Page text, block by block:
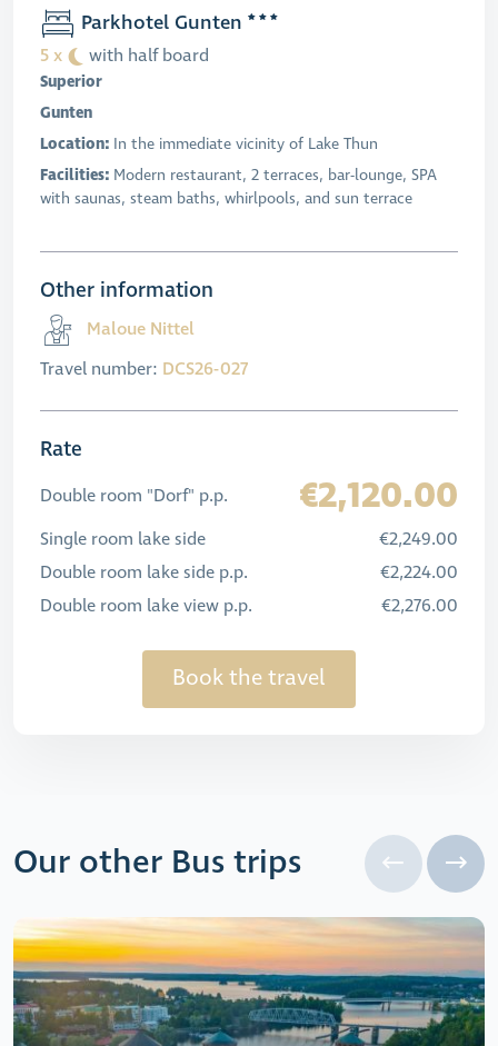
Parkhotel Gunten
5 x with half board
Superior
Gunten
Location: In the immediate vicinity of Lake Thun
Facilities: Modern restaurant, 2 terraces, bar-lounge, SPA
with saunas, steam baths, whirlpools, and sun terrace
Other information
Maloue Nittel
Travel number: DCS26-027
Rate
Double room "Dorf" p.p. €2,120.00
Single room lake side
€2,249.00
Double room lake side p.p.
€2,224.00
Double room lake view p.p.
€2,276.00
Book the travel
Our other Bus trips